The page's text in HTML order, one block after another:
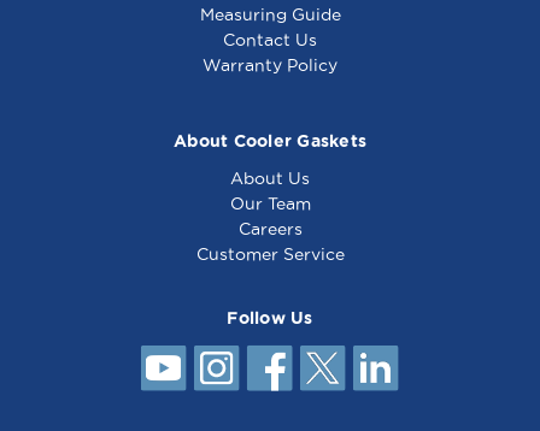
Measuring Guide
Contact Us
Warranty Policy
About Cooler Gaskets
About Us
Our Team
Careers
Customer Service
Follow Us